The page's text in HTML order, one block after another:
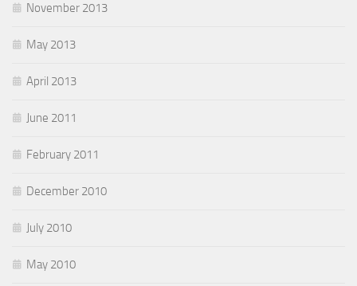
November 2013
May 2013
April 2013
June 2011
February 2011
December 2010
July 2010
May 2010